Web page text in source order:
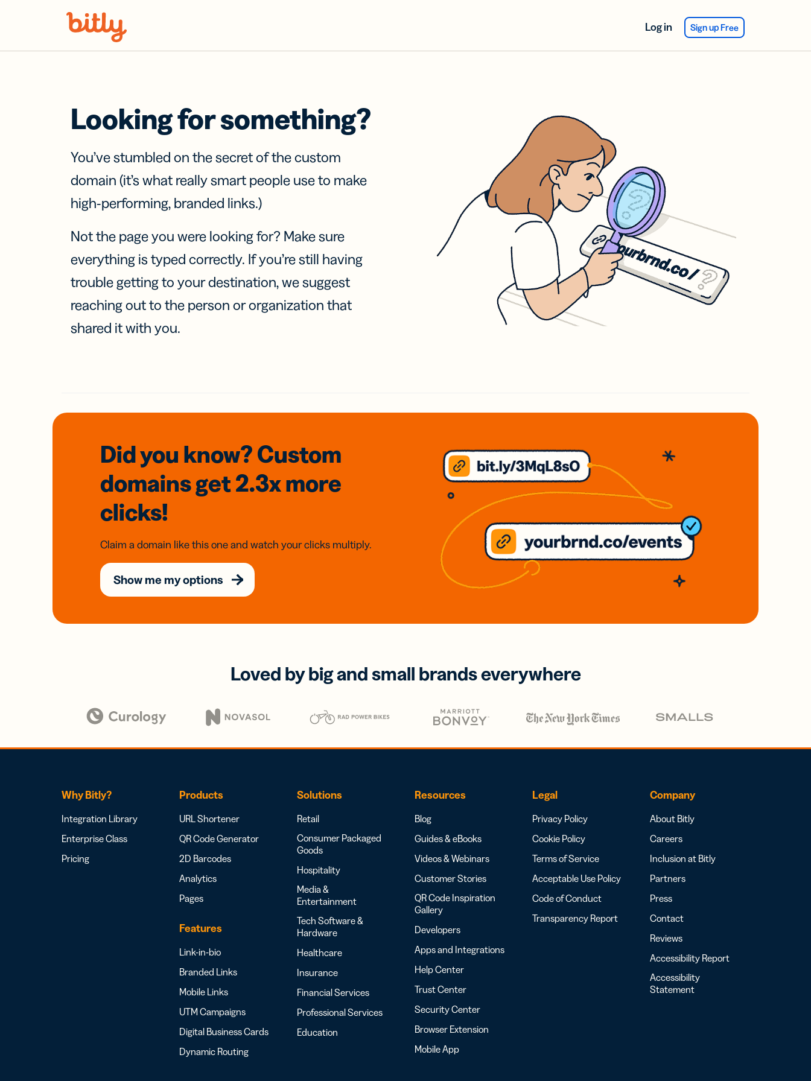
Log in Sign up Free
Looking for something?
You’ve stumbled on the secret of the custom
domain (it’s what really smart people use to make
high-performing, branded links.)
Not the page you were looking for? Make sure
everything is typed correctly. If you’re still having
trouble getting to your destination, we suggest
reaching out to the person or organization that
shared it with you.
Did you know? Custom
domainsget 2.3xmore
clicks!
Claim a domain like this one and watch your clicks multiply.
Show me my options
Loved by big and small brands everywhere
Why Bitly?
Integration Library
Enterprise Class
Pricing
Products
URL Shortener
QR Code Generator
2D Barcodes
Analytics
Pages
Features
Link-in-bio
Branded Links
Mobile Links
UTM Campaigns
Digital Business Cards
Dynamic Routing
Solutions
Retail
Consumer Packaged
Goods
Hospitality
Media &
Entertainment
Tech Software &
Hardware
Healthcare
Insurance
Financial Services
Professional Services
Education
Resources
Blog
Guides & eBooks
Videos & Webinars
Customer Stories
QR Code Inspiration
Gallery
Developers
Apps and Integrations
Help Center
Trust Center
Security Center
Browser Extension
Mobile App
Legal
Privacy Policy
Cookie Policy
Terms of Service
Acceptable Use Policy
Code of Conduct
Transparency Report
Company
About Bitly
Careers
Inclusion at Bitly
Partners
Press
Contact
Reviews
Accessibility Report
Accessibility
Statement